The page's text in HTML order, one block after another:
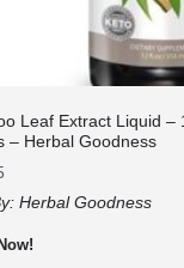
Leaf Extract Liquid –
– Herbal Goodness
Herbal Goodness